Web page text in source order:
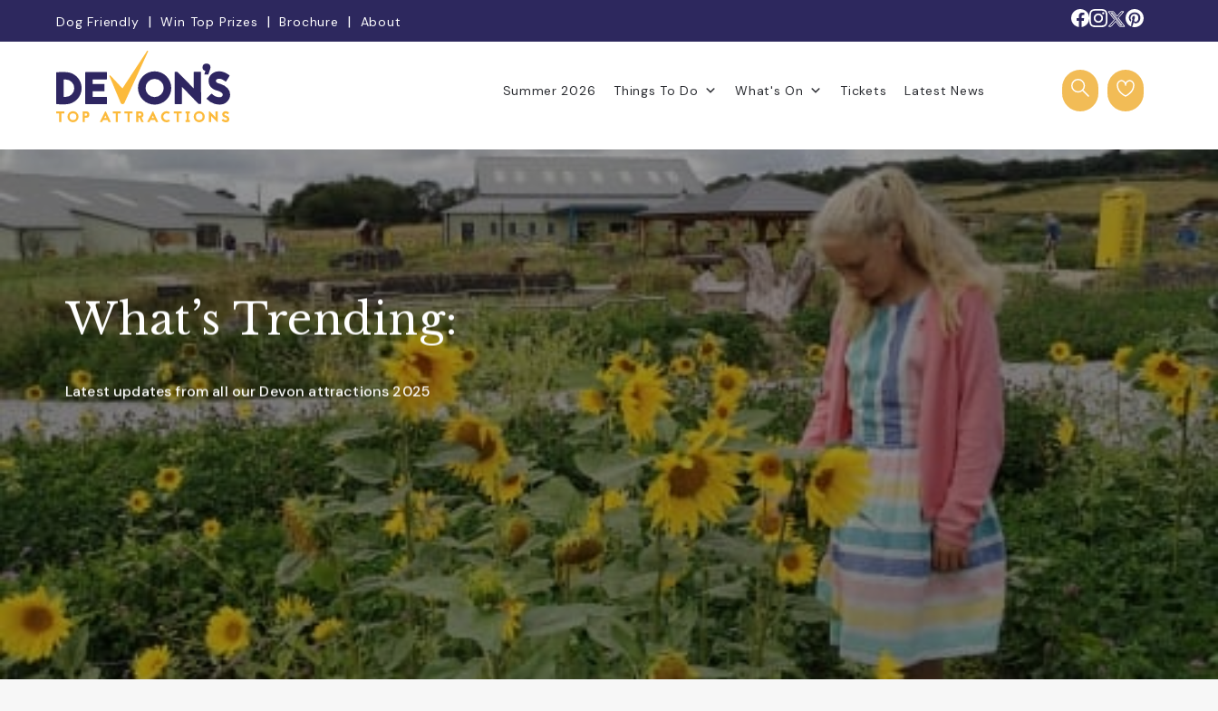
Dog Friendly Win Top Prizes Brochure About
Summer 2026 Things To Do What's On Tickets Latest News
What’s Trending:
Latest updates from all our Devon attractions 2025